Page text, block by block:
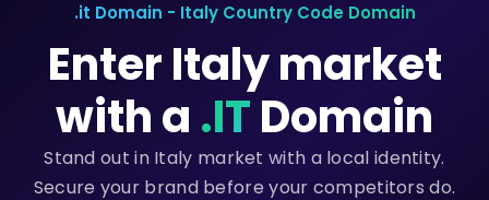
.it Domain - Italy Country Code Domain
Enter Italy market
with a .ITDomain
Stand out in Italy market with a local identity.
Secure your brand before your competitors do.